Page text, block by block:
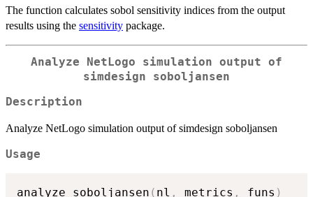
The function calculates sobol sensitivity indices from the output
results using the sensitivity package.
Analyze NetLogo simulation output of
simdesign soboljansen
Description
Analyze NetLogo simulation output of simdesign soboljansen
Usage
analyze_soboljansen ( nl , metrics , funs )